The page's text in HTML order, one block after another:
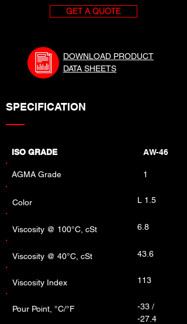
GET A QUOTE
DOWNLOAD PRODUCT
DATA SHEETS
SPECIFICATION
ISO GRADE AW-46
AGMA Grade 1
Color L 1.5
Viscosity @ 100°C, cSt 6.8
Viscosity @ 40°C, cSt 43.6
Viscosity Index 113
Pour Point, °C/°F
-33 /
-27.4